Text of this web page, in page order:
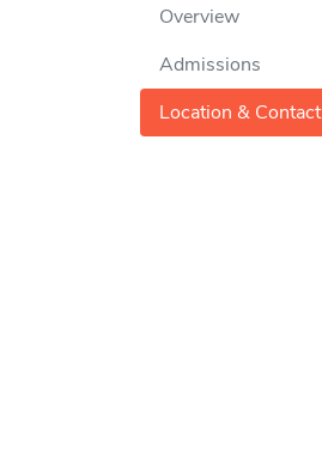
Overview
Admissions
Location & Contact